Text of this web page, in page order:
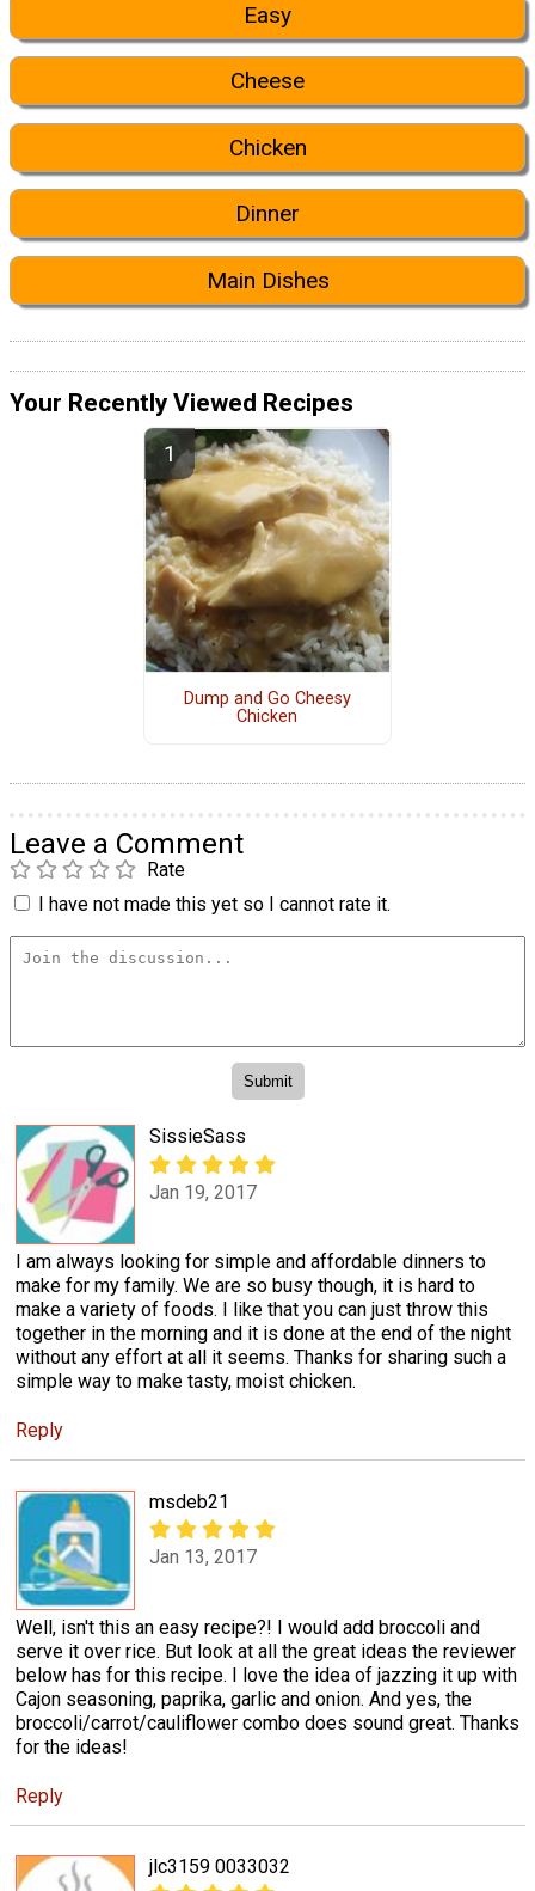
Easy
Cheese
Chicken
Dinner
Main Dishes
Your Recently Viewed Recipes
Dump and Go Cheesy
Chicken
Leave a Comment
Rate
I have not made this yet so I cannot rate it.
SissieSass
Jan 19, 2017
I am always looking for simple and affordable dinners to
make for my family. We are so busy though, it is hard to
make a variety of foods. I like that you can just throw this
together in the morning and it is done at the end of the night
without any effort at all it seems. Thanks for sharing such a
simple way to make tasty, moist chicken.
Reply
msdeb21
Jan 13, 2017
Well, isn't this an easy recipe?! I would add broccoli and
serve it over rice. But look at all the great ideas the reviewer
below has for this recipe. I love the idea of jazzing it up with
Cajon seasoning, paprika, garlic and onion. And yes, the
broccoli/carrot/cauliflower combo does sound great. Thanks
for the ideas!
Reply
jlc3159 0033032